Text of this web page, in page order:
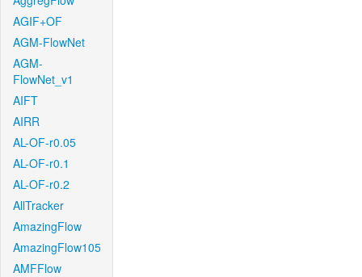
AGIF+OF
AGM-FlowNet
AGM-
FlowNet_v1
AIFT
AIRR
AL-OF-r0.05
AL-OF-r0.1
AL-OF-r0.2
AllTracker
AmazingFlow
AmazingFlow105
AMFFlow